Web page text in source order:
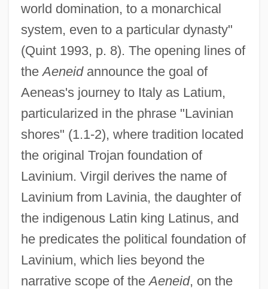
world domination, to a monarchical
system, even to a particular dynasty"
(Quint 1993, p. 8). The opening lines of
theAeneidannounce the goal of
Aeneas's journey to Italy as Latium,
particularized in the phrase "Lavinian
shores" (1.1-2), where tradition located
the original Trojan foundation of
Lavinium. Virgil derives the name of
Lavinium from Lavinia, the daughter of
the indigenous Latin king Latinus, and
he predicates the political foundation of
Lavinium, which lies beyond the
narrative scope of theAeneid, on the